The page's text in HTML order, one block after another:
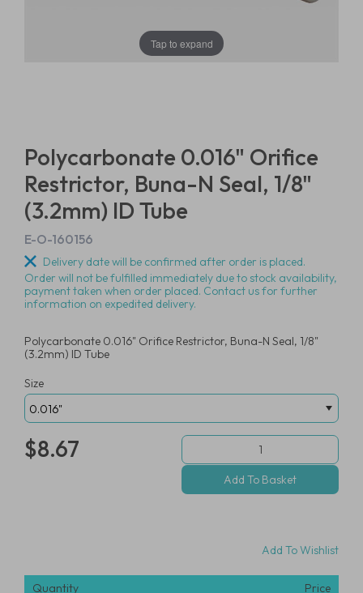
Tap to expand
Polycarbonate 0.016" Orifice
Restrictor, Buna-N Seal, 1/8"
(3.2mm) ID Tube
E-O-160156
Delivery date will be confirmed after order is placed.
Order will not be fulfilled immediately due to stock availability,
payment taken when order placed. Contact us for further
information on expedited delivery.
Polycarbonate 0.016" Orifice Restrictor, Buna-N Seal, 1/8"
(3.2mm) ID Tube
Size
$8.67
Add To Wishlist
Quantity
Price